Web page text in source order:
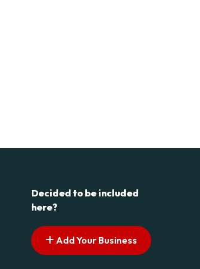
Decided to be included
here?
Add Your Business